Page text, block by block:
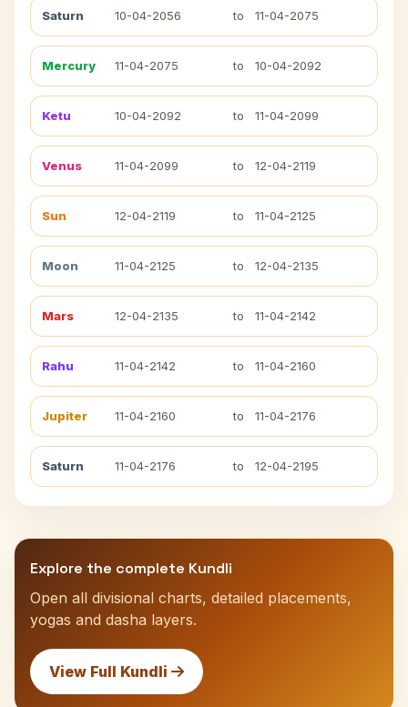
Saturn 10-04-2056 to 11-04-2075
Mercury 11-04-2075 to 10-04-2092
Ketu 10-04-2092 to 11-04-2099
Venus 11-04-2099 to 12-04-2119
Sun 12-04-2119 to 11-04-2125
Moon 11-04-2125 to 12-04-2135
Mars 12-04-2135 to 11-04-2142
Rahu 11-04-2142 to 11-04-2160
Jupiter 11-04-2160 to 11-04-2176
Saturn 11-04-2176 to 12-04-2195
Explore the complete Kundli
Open all divisional charts, detailed placements,
yogas and dasha layers.
View Full Kundli